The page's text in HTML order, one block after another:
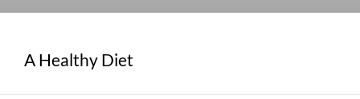
A Healthy Diet